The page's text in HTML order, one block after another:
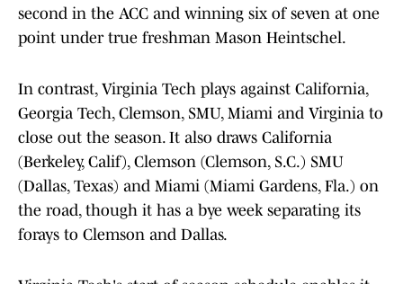
second in the ACC and winning six of seven at one
point under true freshman Mason Heintschel.
In contrast, Virginia Tech plays against California,
Georgia Tech, Clemson, SMU, Miami and Virginia to
close out the season. It also draws California
(Berkeley, Calif), Clemson (Clemson, S.C.) SMU
(Dallas, Texas) and Miami (Miami Gardens, Fla.) on
the road, though it has a bye week separating its
forays to Clemson and Dallas.